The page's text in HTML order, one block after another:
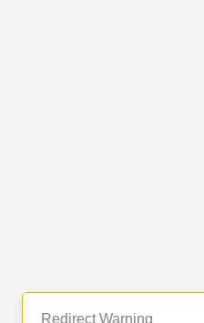
Redirect Warning